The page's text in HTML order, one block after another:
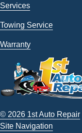
Services
Towing Service
Warranty
© 2026 1st Auto Repair
Site Navigation